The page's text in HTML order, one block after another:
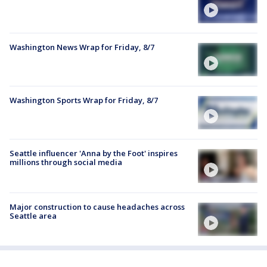
Washington News Wrap for Friday, 8/7
Washington Sports Wrap for Friday, 8/7
Seattle influencer 'Anna by the Foot' inspires
millions through social media
Major construction to cause headaches across
Seattle area